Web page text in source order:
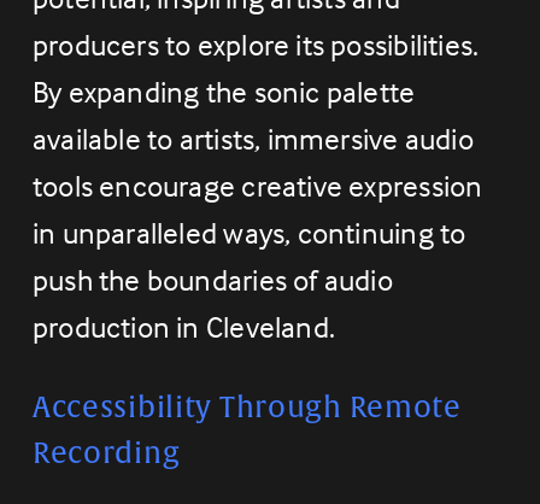
producers to explore its possibilities.
By expanding the sonic palette
available to artists, immersive audio
tools encourage creative expression
in unparalleled ways, continuing to
push the boundaries of audio
production in Cleveland.
Accessibility Through Remote
Recording